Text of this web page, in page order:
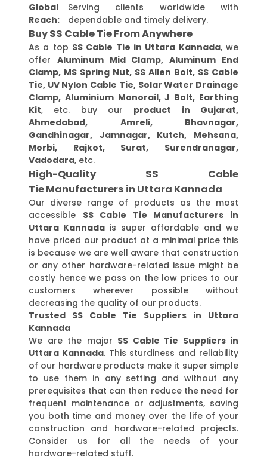
Global
Reach:
Serving clients worldwide with
dependable and timely delivery.
Buy SS Cable Tie From Anywhere
As a top SS Cable Tie in Uttara Kannada, we
offer Aluminum Mid Clamp, Aluminum End
Clamp, MS Spring Nut, SS Allen Bolt, SS Cable
Tie, UV Nylon Cable Tie, Solar Water Drainage
Clamp, Aluminium Monorail, J Bolt, Earthing
Kit, etc. buy our product in Gujarat,
Ahmedabad, Amreli, Bhavnagar,
Gandhinagar, Jamnagar, Kutch, Mehsana,
Morbi, Rajkot, Surat, Surendranagar,
Vadodara, etc.
High-Quality SS Cable
Tie Manufacturers in Uttara Kannada
Our diverse range of products as the most
accessible SS Cable Tie Manufacturers in
Uttara Kannada is super affordable and we
have priced our product at a minimal price this
is because we are well aware that construction
or any other hardware-related issue might be
costly hence we pass on the low prices to our
customers wherever possible without
decreasing the quality of our products.
Trusted SS Cable Tie Suppliers in Uttara
Kannada
We are the major SS Cable Tie Suppliers in
Uttara Kannada. This sturdiness and reliability
of our hardware products make it super simple
to use them in any setting and without any
prerequisites that can then reduce the need for
frequent maintenance or adjustments, saving
you both time and money over the life of your
construction and hardware-related projects.
Consider us for all the needs of your
hardware-related stuff.